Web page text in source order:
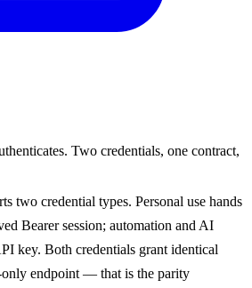
Two credentials, one contract,
two credential types. Personal use hands
Bearer session; automation and AI
key. Both credentials grant identical
endpoint — that is the parity